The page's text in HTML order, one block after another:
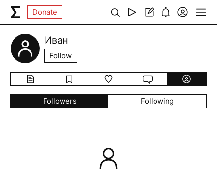
Donate
Иван
Follow
Followers Following